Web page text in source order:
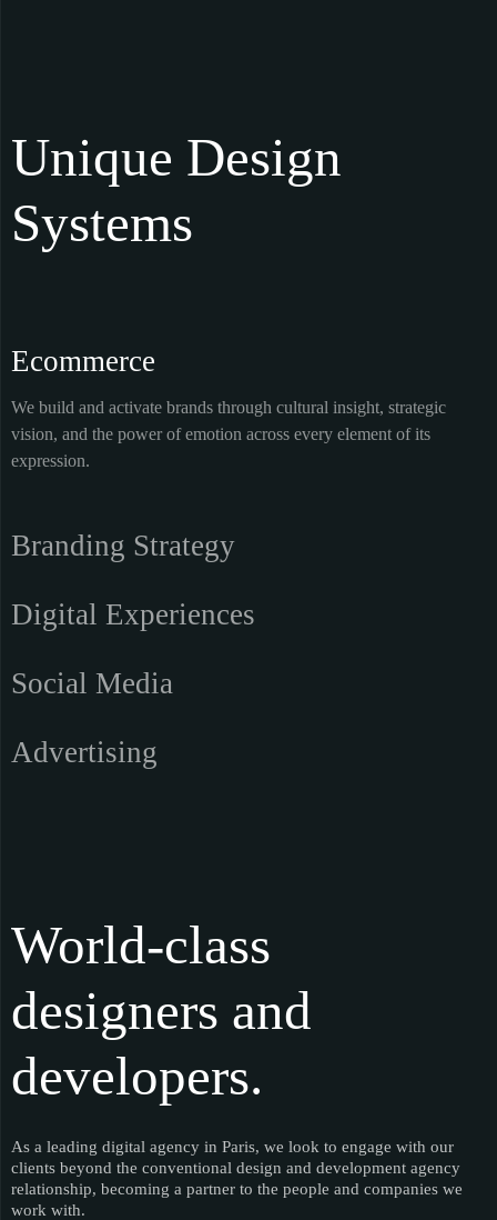
Unique Design
Systems
Ecommerce
We build and activate brands through cultural insight, strategic
vision, and the power of emotion across every element of its
expression.
Branding Strategy
Digital Experiences
Social Media
Advertising
World-class
designers and
developers.
As a leading digital agency in Paris, we look to engage with our
clients beyond the conventional design and development agency
relationship, becoming a partner to the people and companies we
work with.